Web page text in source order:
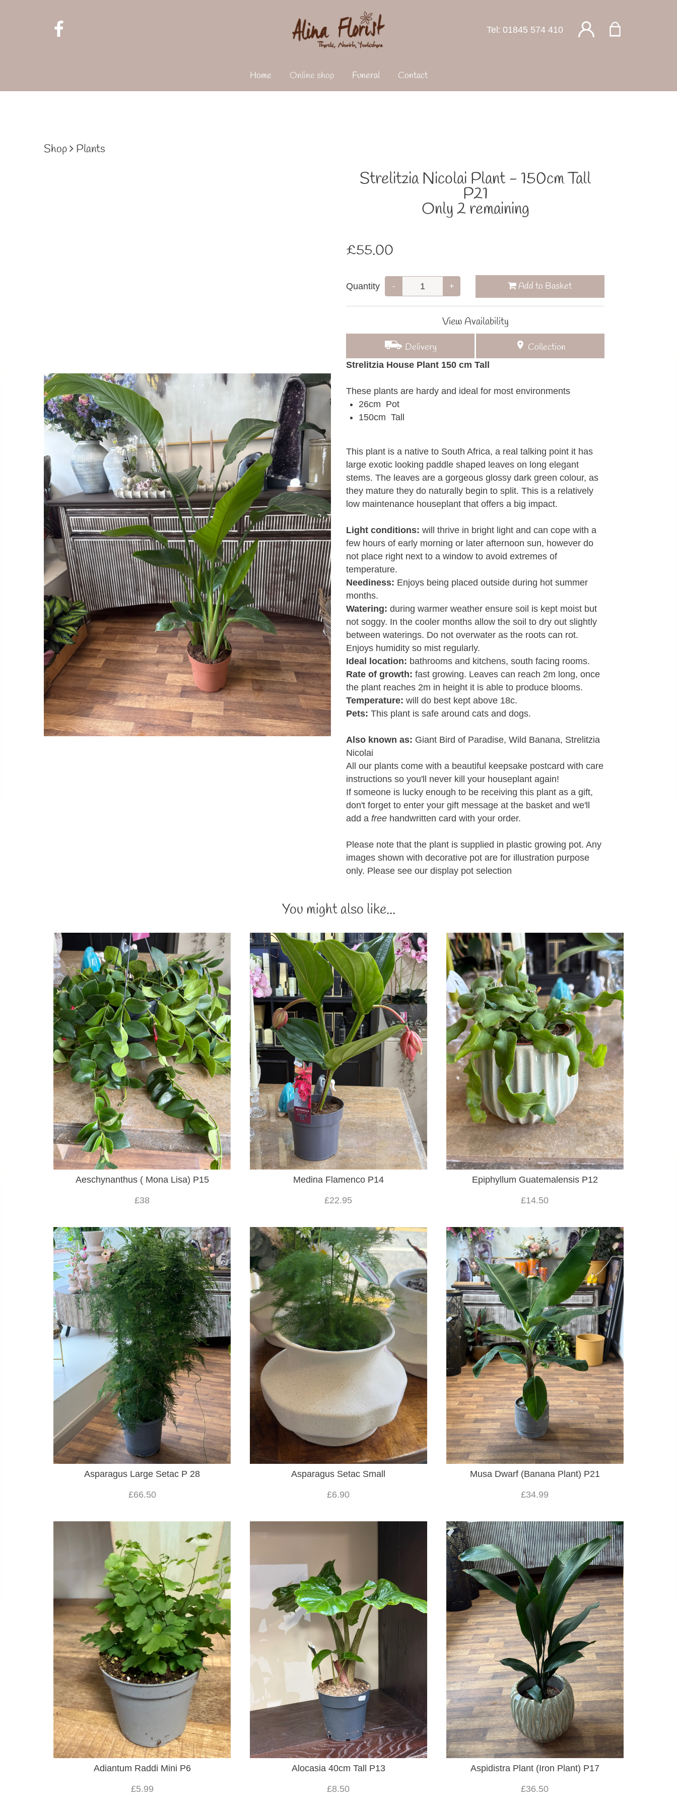
Tel: 01845 574 410
Home Online shop Funeral Contact
Shop Plants
Strelitzia Nicolai Plant - 150cm Tall
P21
Only 2 remaining
£55.00
Quantity - + Add to Basket
View Availability
Delivery Collection
Strelitzia House Plant 150 cm Tall
These plants are hardy and ideal for most environments
26cm Pot
150cm Tall
This plant is a native to South Africa, a real talking point it has
large exotic looking paddle shaped leaves on long elegant
stems. The leaves are a gorgeous glossy dark green colour, as
they mature they do naturally begin to split. This is a relatively
low maintenance houseplant that offers a big impact.
Light conditions: will thrive in bright light and can cope with a
few hours of early morning or later afternoon sun, however do
not place right next to a window to avoid extremes of
temperature.
Neediness: Enjoys being placed outside during hot summer
months.
Watering: during warmer weather ensure soil is kept moist but
not soggy. In the cooler months allow the soil to dry out slightly
between waterings. Do not overwater as the roots can rot.
Enjoys humidity so mist regularly.
Ideal location: bathrooms and kitchens, south facing rooms.
Rate of growth: fast growing. Leaves can reach 2m long, once
the plant reaches 2m in height it is able to produce blooms.
Temperature: will do best kept above 18c.
Pets: This plant is safe around cats and dogs.
Also known as: Giant Bird of Paradise, Wild Banana, Strelitzia
Nicolai
All our plants come with a beautiful keepsake postcard with care
instructions so you'll never kill your houseplant again!
If someone is lucky enough to be receiving this plant as a gift,
don't forget to enter your gift message at the basket and we'll
add a free handwritten card with your order.
Please note that the plant is supplied in plastic growing pot. Any
images shown with decorative pot are for illustration purpose
only. Please see our display pot selection
You might also like...
Aeschynanthus ( Mona Lisa) P15
£38
Medina Flamenco P14
£22.95
Epiphyllum Guatemalensis P12
£14.50
Asparagus Large Setac P 28
£66.50
Asparagus Setac Small
£6.90
Musa Dwarf (Banana Plant) P21
£34.99
Adiantum Raddi Mini P6
£5.99
Alocasia 40cm Tall P13
£8.50
Aspidistra Plant (Iron Plant) P17
£36.50